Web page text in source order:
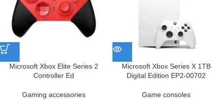
Microsoft Xbox Elite Series 2
Controller Ed
Gaming accessories
Microsoft Xbox Series X 1TB
Digital Edition EP2-00702
Game consoles